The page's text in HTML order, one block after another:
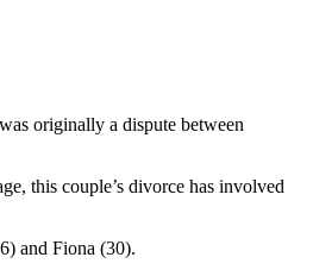
originally a dispute between
this couple’s divorce has involved
and Fiona (30).